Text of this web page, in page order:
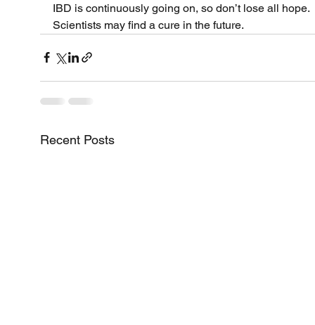
IBD is continuously going on, so don’t lose all hope.
Scientists may find a cure in the future.
Recent Posts